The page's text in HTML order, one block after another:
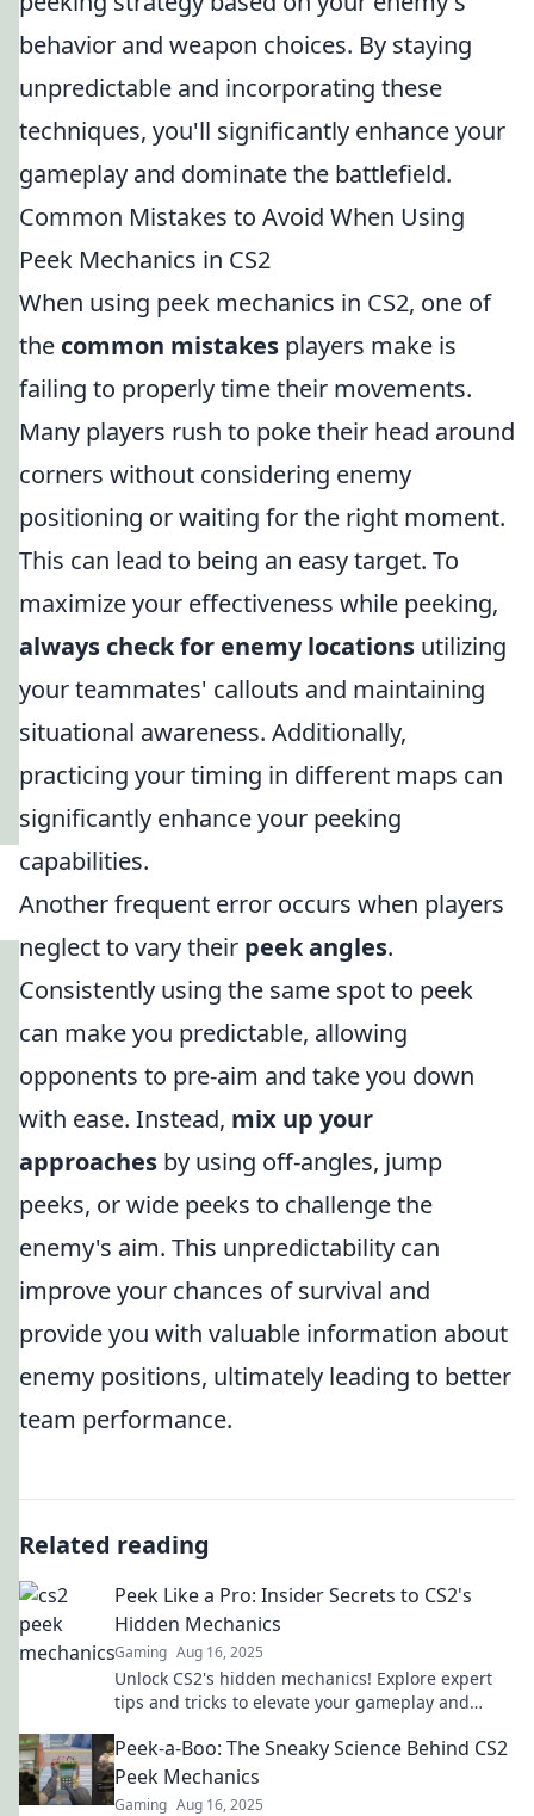
behavior and weapon choices. By staying
unpredictable and incorporating these
techniques, you'll significantly enhance your
gameplay and dominate the battlefield.
Common Mistakes to Avoid When Using
Peek Mechanics in CS2
When using peek mechanics in CS2, one of
the common mistakes players make is
failing to properly time their movements.
Many players rush to poke their head around
corners without considering enemy
positioning or waiting for the right moment.
This can lead to being an easy target. To
maximize your effectiveness while peeking,
always check for enemy locations utilizing
your teammates' callouts and maintaining
situational awareness. Additionally,
practicing your timing in different maps can
significantly enhance your peeking
capabilities.
Another frequent error occurs when players
neglect to vary their peek angles.
Consistently using the same spot to peek
can make you predictable, allowing
opponents to pre-aim and take you down
with ease. Instead, mix up your
approaches by using off-angles, jump
peeks, or wide peeks to challenge the
enemy's aim. This unpredictability can
improve your chances of survival and
provide you with valuable information about
enemy positions, ultimately leading to better
team performance.
Related reading
Peek Like a Pro: Insider Secrets to CS2's
Hidden Mechanics
Gaming Aug 16, 2025
Unlock CS2's hidden mechanics! Explore expert
tips and tricks to elevate your gameplay and
Peek-a-Boo: The Sneaky Science Behind CS2
Peek Mechanics
Gaming Aug 16, 2025